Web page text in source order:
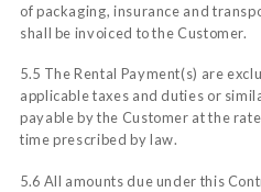
of packaging, insurance and
shall be invoiced to the Customer.
5.5 The Rental Payment(s) are
applicable taxes and duties or
payable by the Customer at the
time prescribed by law.
5.6 All amounts due under this